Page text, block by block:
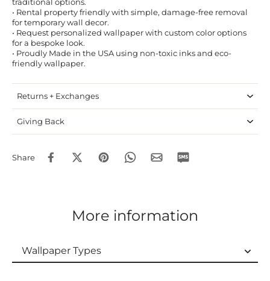
traditional options.
• Rental property friendly with simple, damage-free removal
for temporary wall decor.
• Request personalized wallpaper with custom color options
for a bespoke look.
• Proudly Made in the USA using non-toxic inks and eco-
friendly wallpaper.
Returns + Exchanges
Giving Back
Share
More information
Wallpaper Types